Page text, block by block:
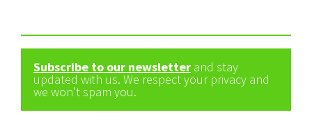
Subscribe to our newsletter and stay
updated with us. We respect your privacy and
we won't spam you.